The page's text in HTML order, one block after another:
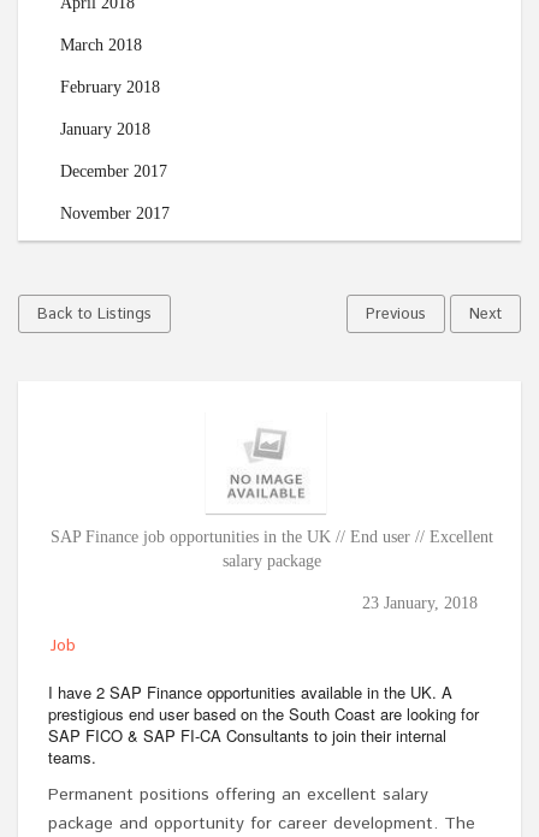
March 2018
February 2018
January 2018
December 2017
November 2017
Back to Listings Previous Next
SAP Finance job opportunities in the UK // End user // Excellent
salary package
23 January, 2018
Job
I have 2 SAP Finance opportunities available in the UK. A
prestigious end user based on the South Coast are looking for
SAP FICO & SAP FI-CA Consultants to join their internal
teams.
Permanent positions offering an excellent salary
package and opportunity for career development. The